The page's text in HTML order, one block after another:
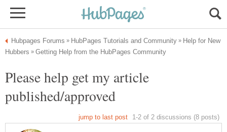
Help for New
Please help get my article